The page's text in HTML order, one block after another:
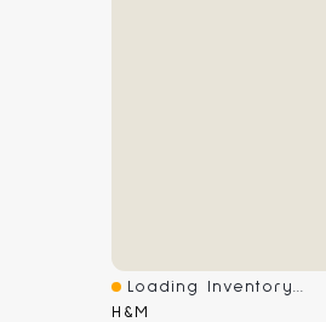
Quick View
Loading Inventory...
H&M